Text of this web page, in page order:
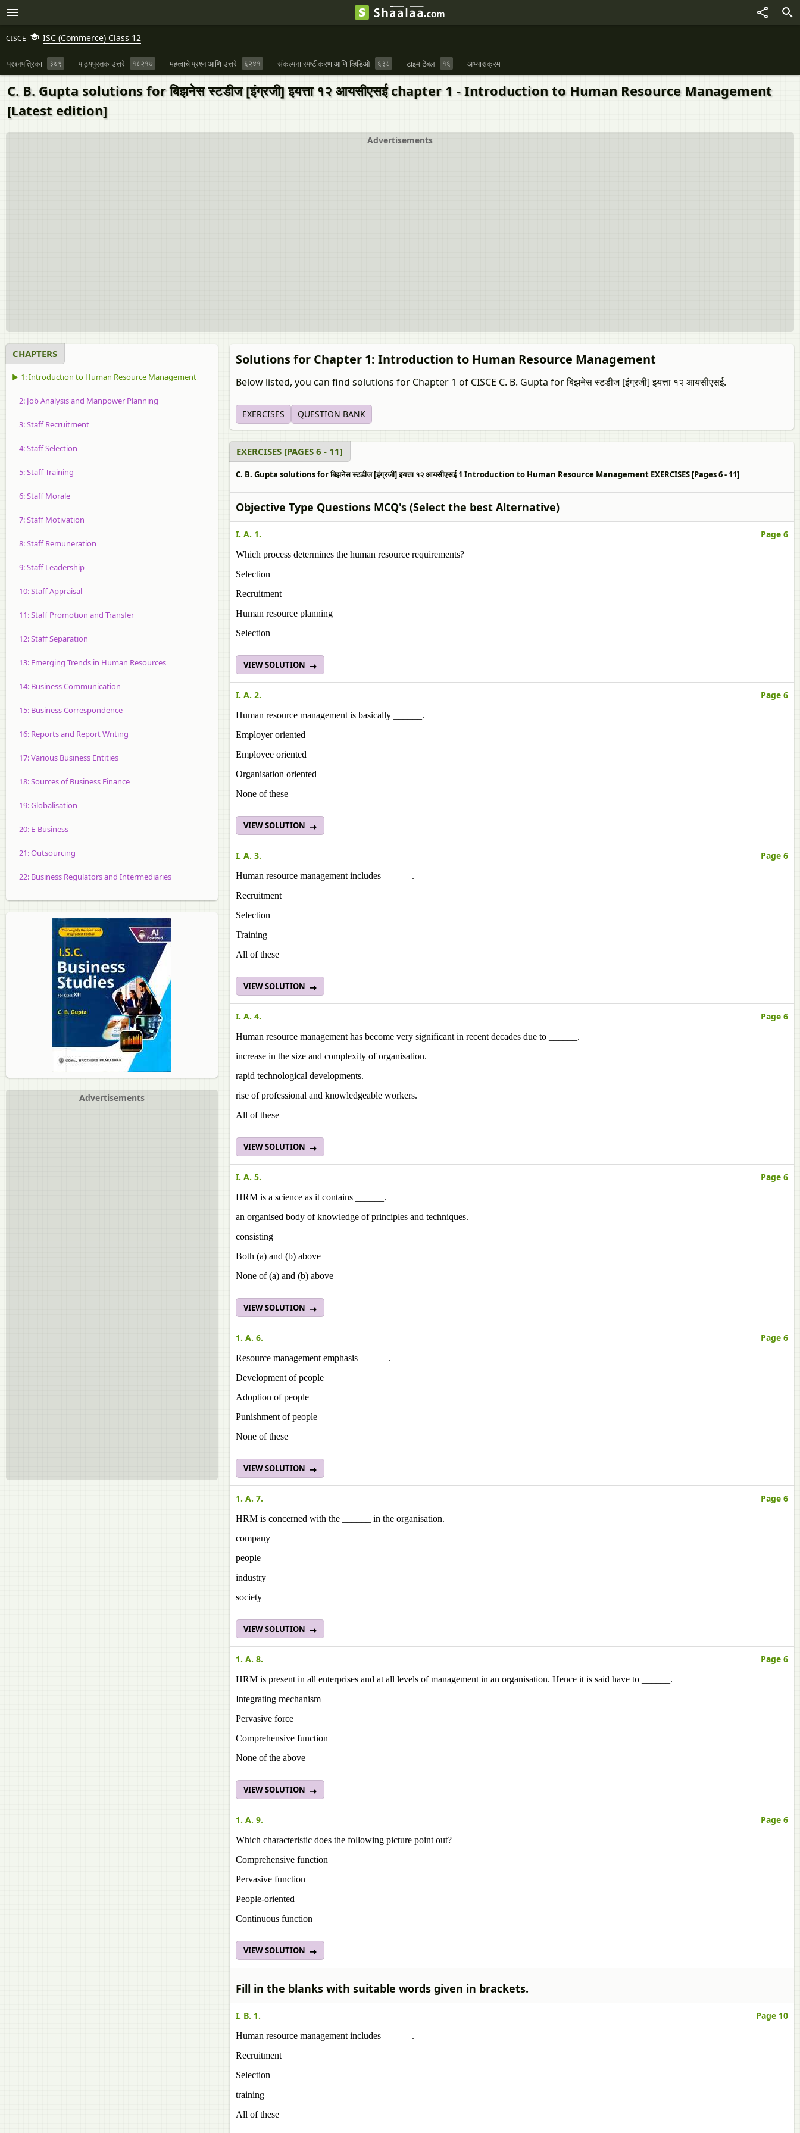
CISCE ISC (Commerce) Class 12
प्रश्नपत्रिका ३७९ पाठ्यपुस्तक उत्तरे १८२१७ महत्वाचे प्रश्न आणि उत्तरे ६२४१ संकल्पना स्पष्टीकरण आणि व्हिडिओ ६३८ टाइम टेबल १६ अभ्यासक्रम
C. B. Gupta solutions for बिझनेस स्टडीज [इंग्रजी] इयत्ता १२ आयसीएसई chapter 1 - Introduction to Human Resource Management
[Latest edition]
Advertisements
CHAPTERS
▶ 1: Introduction to Human Resource Management
2: Job Analysis and Manpower Planning
3: Staff Recruitment
4: Staff Selection
5: Staff Training
6: Staff Morale
7: Staff Motivation
8: Staff Remuneration
9: Staff Leadership
10: Staff Appraisal
11: Staff Promotion and Transfer
12: Staff Separation
13: Emerging Trends in Human Resources
14: Business Communication
15: Business Correspondence
16: Reports and Report Writing
17: Various Business Entities
18: Sources of Business Finance
19: Globalisation
20: E-Business
21: Outsourcing
22: Business Regulators and Intermediaries
Advertisements
Solutions for Chapter 1: Introduction to Human Resource Management
Below listed, you can find solutions for Chapter 1 of CISCE C. B. Gupta for बिझनेस स्टडीज [इंग्रजी] इयत्ता १२ आयसीएसई.
EXERCISES QUESTION BANK
EXERCISES [PAGES 6 - 11]
C. B. Gupta solutions for बिझनेस स्टडीज [इंग्रजी] इयत्ता १२ आयसीएसई 1 Introduction to Human Resource Management EXERCISES [Pages 6 - 11]
Objective Type Questions MCQ's (Select the best Alternative)
I. A. 1. Page 6
Which process determines the human resource requirements?
Selection
Recruitment
Human resource planning
Selection
VIEW SOLUTION
I. A. 2. Page 6
Human resource management is basically ______.
Employer oriented
Employee oriented
Organisation oriented
None of these
VIEW SOLUTION
I. A. 3. Page 6
Human resource management includes ______.
Recruitment
Selection
Training
All of these
VIEW SOLUTION
I. A. 4. Page 6
Human resource management has become very significant in recent decades due to ______.
increase in the size and complexity of organisation.
rapid technological developments.
rise of professional and knowledgeable workers.
All of these
VIEW SOLUTION
I. A. 5. Page 6
HRM is a science as it contains ______.
an organised body of knowledge of principles and techniques.
consisting
Both (a) and (b) above
None of (a) and (b) above
VIEW SOLUTION
1. A. 6. Page 6
Resource management emphasis ______.
Development of people
Adoption of people
Punishment of people
None of these
VIEW SOLUTION
1. A. 7. Page 6
HRM is concerned with the ______ in the organisation.
company
people
industry
society
VIEW SOLUTION
1. A. 8. Page 6
HRM is present in all enterprises and at all levels of management in an organisation. Hence it is said have to ______.
Integrating mechanism
Pervasive force
Comprehensive function
None of the above
VIEW SOLUTION
1. A. 9. Page 6
Which characteristic does the following picture point out?
Comprehensive function
Pervasive function
People-oriented
Continuous function
VIEW SOLUTION
Fill in the blanks with suitable words given in brackets.
I. B. 1. Page 10
Human resource management includes ______.
Recruitment
Selection
training
All of these